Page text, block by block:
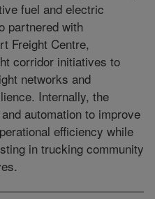
fuel and electric
partnered with
Freight Centre,
corridor initiatives to
networks and
Internally, the
automation to improve
efficiency while
in trucking community